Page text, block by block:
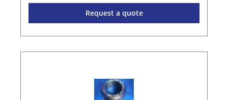
Request a quote